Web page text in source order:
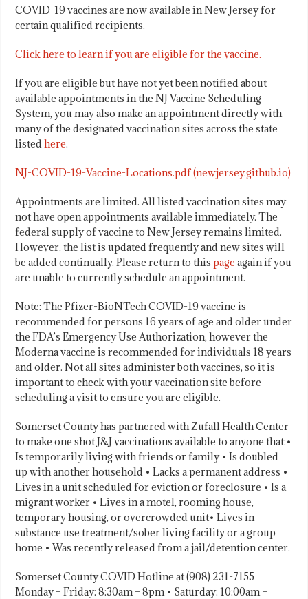
COVID-19 vaccines are now available in New Jersey for
certain qualified recipients.
Click here to learn if you are eligible for the vaccine.
If you are eligible but have not yet been notified about
available appointments in the NJ Vaccine Scheduling
System, you may also make an appointment directly with
many of the designated vaccination sites across the state
listedhere.
NJ-COVID-19-Vaccine-Locations.pdf (newjersey.github.io)
Appointments are limited. All listed vaccination sites may
not have open appointments available immediately. The
federal supply of vaccine to New Jersey remains limited.
However, the list is updated frequently and new sites will
be added continually. Please return to thispage again if you
are unable to currently schedule an appointment.
Note: The Pfizer-BioNTech COVID-19 vaccine is
recommended for persons 16 years of age and older under
the FDA’s Emergency Use Authorization, however the
Moderna vaccine is recommended for individuals 18 years
and older. Not all sites administer both vaccines, so it is
important to check with your vaccination site before
scheduling a visit to ensure you are eligible.
Somerset County has partnered with Zufall Health Center
to make one shot J&J vaccinations available to anyone that:•
Is temporarily living with friends or family • Is doubled
up with another household • Lacks a permanent address •
Lives in a unit scheduled for eviction or foreclosure • Is a
migrant worker • Lives in a motel, rooming house,
temporary housing, or overcrowded unit• Lives in
substance use treatment/sober living facility or a group
home • Was recently released from a jail/detention center.
Somerset County COVID Hotline at (908) 231-7155
Monday – Friday: 8:30am – 8pm • Saturday: 10:00am –